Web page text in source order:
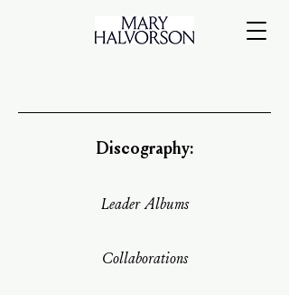
Discography:
Leader Albums
Collaborations